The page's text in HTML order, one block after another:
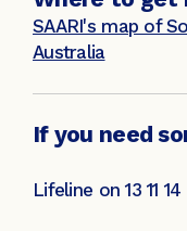
SAARI's map of
Australia
If you need
Lifeline on 13 11 14